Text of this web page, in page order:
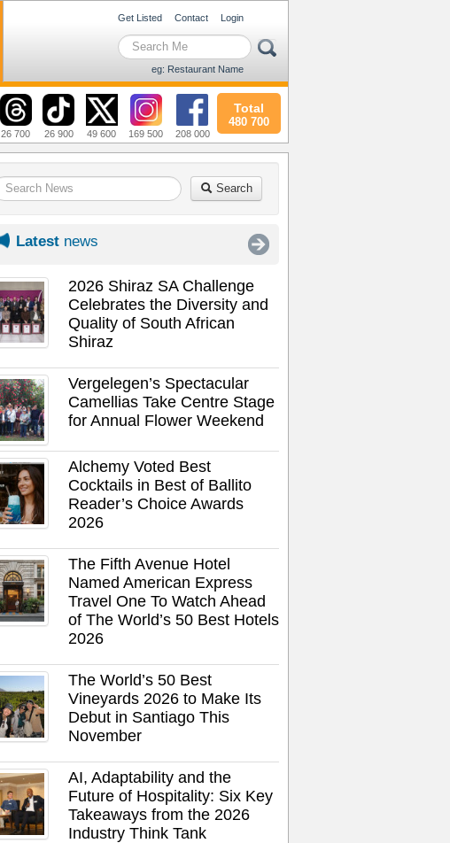
Get Listed Contact Login
eg: Restaurant Name
26 700 26 900 49 600 169 500 208 000
Total
480 700
Search
Latest news
2026 Shiraz SA Challenge
Celebrates the Diversity and
Quality of South African
Shiraz
Vergelegen’s Spectacular
Camellias Take Centre Stage
for Annual Flower Weekend
Alchemy Voted Best
Cocktails in Best of Ballito
Reader’s Choice Awards
2026
The Fifth Avenue Hotel
Named American Express
Travel One To Watch Ahead
of The World’s 50 Best Hotels
2026
The World’s 50 Best
Vineyards 2026 to Make Its
Debut in Santiago This
November
AI, Adaptability and the
Future of Hospitality: Six Key
Takeaways from the 2026
Industry Think Tank